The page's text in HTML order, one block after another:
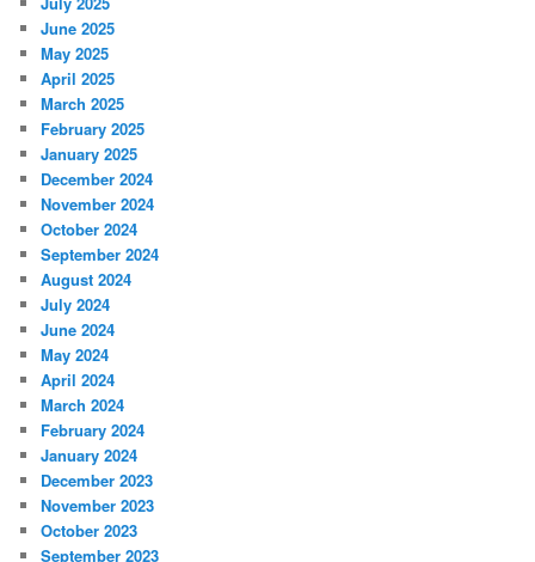
June 2025
May 2025
April 2025
March 2025
February 2025
January 2025
December 2024
November 2024
October 2024
September 2024
August 2024
July 2024
June 2024
May 2024
April 2024
March 2024
February 2024
January 2024
December 2023
November 2023
October 2023
September 2023